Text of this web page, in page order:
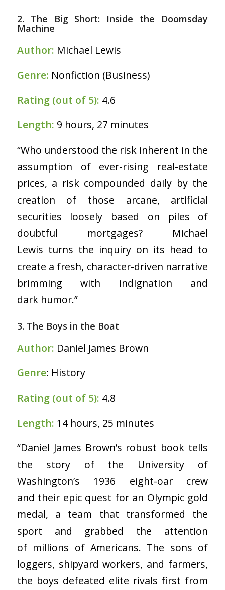
2. The Big Short: Inside the Doomsday
Machine
Author: Michael Lewis
Genre: Nonfiction (Business)
Rating (out of 5): 4.6
Length: 9 hours, 27 minutes
“Who understood the risk inherent in the
assumption of ever-rising real-estate
prices, a risk compounded daily by the
creation of those arcane, artificial
securities loosely based on piles of
doubtful mortgages? Michael
Lewis turns the inquiry on its head to
create a fresh, character-driven narrative
brimming with indignation and
dark humor.”
3. The Boys in the Boat
Author: Daniel James Brown
Genre: History
Rating (out of 5): 4.8
Length: 14 hours, 25 minutes
“Daniel James Brown’s robust book tells
the story of the University of
Washington’s 1936 eight-oar crew
and their epic quest for an Olympic gold
medal, a team that transformed the
sport and grabbed the attention
of millions of Americans. The sons of
loggers, shipyard workers, and farmers,
the boys defeated elite rivals first from